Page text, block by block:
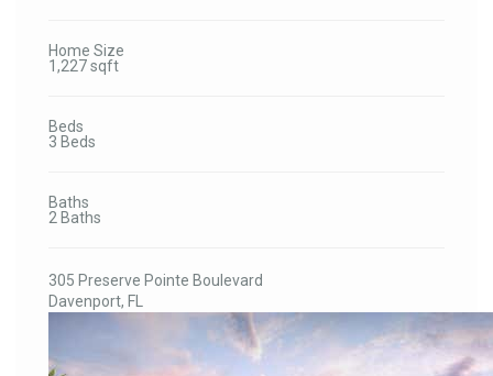
Home Size
1,227 sqft
Beds
3 Beds
Baths
2 Baths
305 Preserve Pointe Boulevard
Davenport, FL